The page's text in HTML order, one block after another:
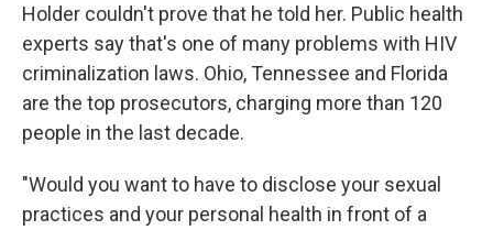
Holder couldn't prove that he told her. Public health
experts say that's one of many problems with HIV
criminalization laws. Ohio, Tennessee and Florida
are the top prosecutors, charging more than 120
people in the last decade.
"Would you want to have to disclose your sexual
practices and your personal health in front of a